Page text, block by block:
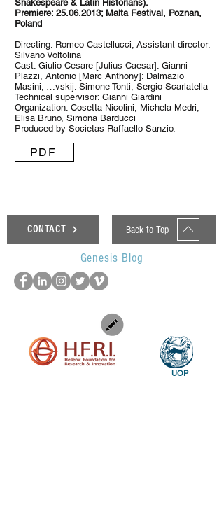
Shakespeare & Latin Historians).
Premiere: 25.06.2013; Malta Festival, Poznan,
Poland
Directing: Romeo Castellucci; Assistant director:
Silvano Voltolina
Cast: Giulio Cesare [Julius Caesar]: Gianni
Plazzi, Antonio [Marc Anthony]: Dalmazio
Masini; …vskij: Simone Tonti, Sergio Scarlatella
Technical supervisor: Gianni Giardini
Organization: Cosetta Nicolini, Michela Medri,
Elisa Bruno, Simona Barducci
Produced by Socìetas Raffaello Sanzio.
PDF
CONTACT Back to Top
Genesis Blog
UOP